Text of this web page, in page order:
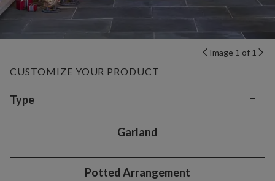
Image 1 of 1
CUSTOMIZE YOUR PRODUCT
Variant selection
Type −
Garland
Potted Arrangement